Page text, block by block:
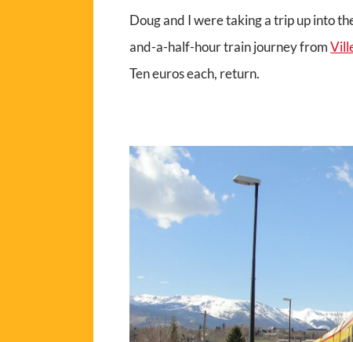
Doug and I were taking a trip up into
and-a-half-hour train journey from
Ten euros each, return.